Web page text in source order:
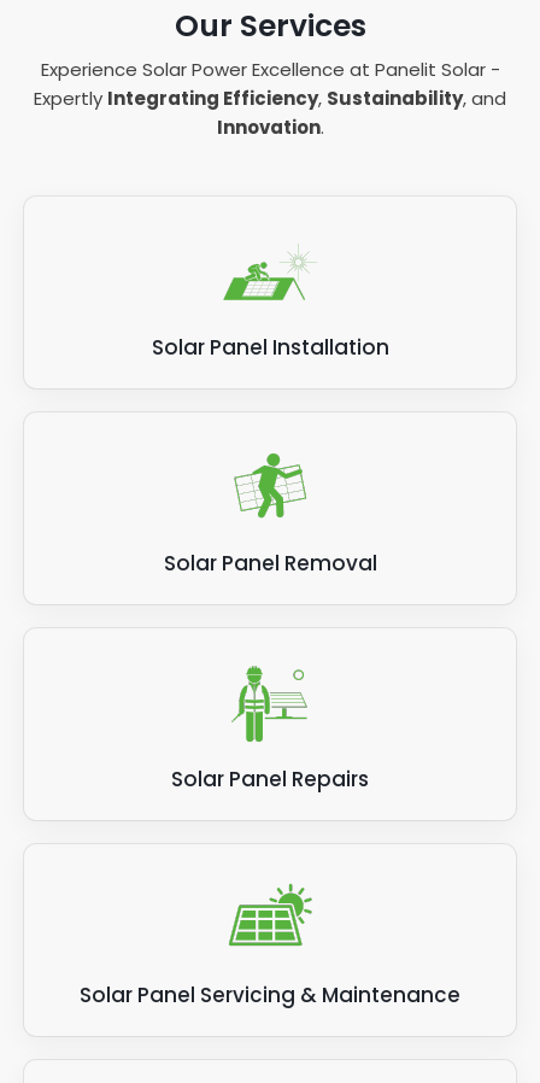
Our Services
Experience Solar Power Excellence at Panelit Solar -
Expertly Integrating Efficiency, Sustainability, and
Innovation.
Solar Panel Installation
Solar Panel Removal
Solar Panel Repairs
Solar Panel Servicing & Maintenance